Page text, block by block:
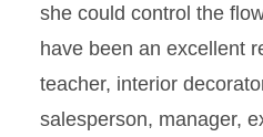
she could control the
have been an excellent
teacher, interior
salesperson, manager,